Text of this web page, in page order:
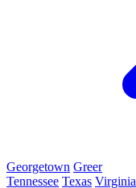
Georgetown Greer
Tennessee Texas Virginia